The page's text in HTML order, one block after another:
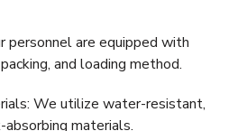
personnel are equipped with
and loading method.
We utilize water-resistant,
materials.